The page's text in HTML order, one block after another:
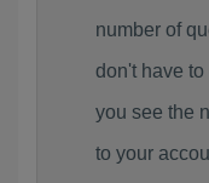
number of
don't have
you see the
to your